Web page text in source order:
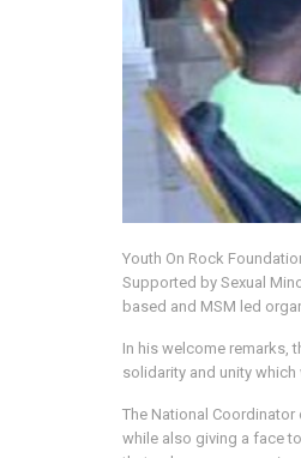
Youth On Rock
Supported by Sexual
based and MSM led
In his welcome remarks,
solidarity and unity
The National
while also giving a face